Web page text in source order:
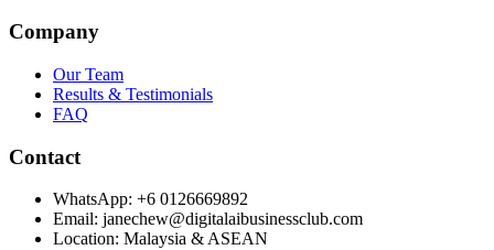
Company
Our Team
Results & Testimonials
FAQ
Contact
WhatsApp: +6 0126669892
Email: janechew@digitalaibusinessclub.com
Location: Malaysia & ASEAN